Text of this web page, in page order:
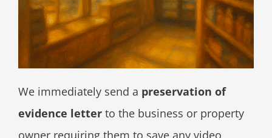
We immediately send a preservation of
evidence letterto the business or property